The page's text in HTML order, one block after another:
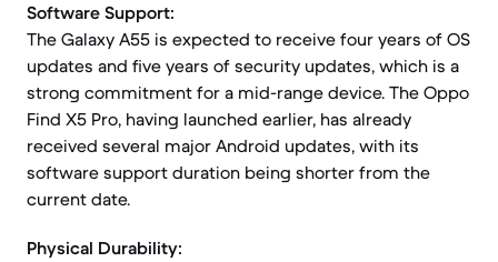
Software Support:
The Galaxy A55 is expected to receive four years of OS
updates and five years of security updates, which is a
strong commitment for a mid-range device. The Oppo
Find X5 Pro, having launched earlier, has already
received several major Android updates, with its
software support duration being shorter from the
current date.
Physical Durability: